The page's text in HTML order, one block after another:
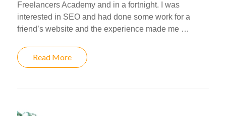
Freelancers Academy and in a fortnight. I was
interested in SEO and had done some work for a
friend’s website and the experience made me …
Read More